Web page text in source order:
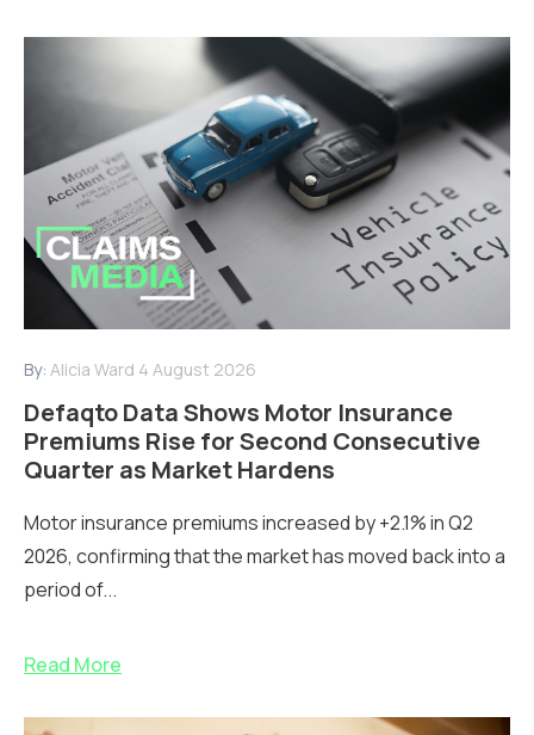
By: Alicia Ward 4 August 2026
Defaqto Data Shows Motor Insurance
Premiums Rise for Second Consecutive
Quarter as Market Hardens
Motor insurance premiums increased by +2.1% in Q2
2026, confirming that the market has moved back into a
period of...
Read More